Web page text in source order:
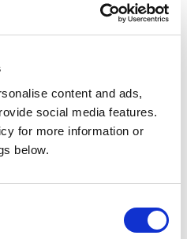
content and ads,
social media features.
for more information or
below.